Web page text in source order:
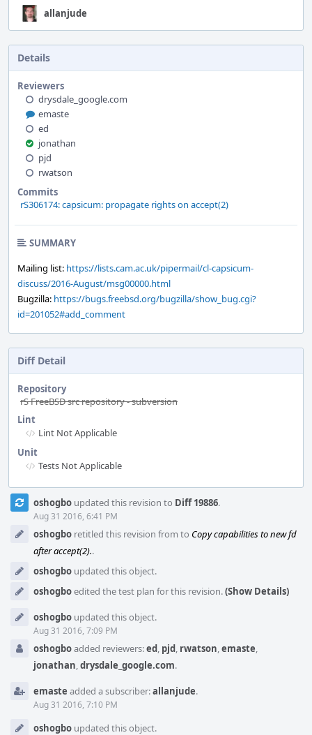
allanjude
Details
Reviewers
drysdale_google.com
emaste
ed
jonathan
pjd
rwatson
Commits
rS306174: capsicum: propagate rights on accept(2)
SUMMARY
Mailing list: https://lists.cam.ac.uk/pipermail/cl-capsicum-
discuss/2016-August/msg00000.html
Bugzilla: https://bugs.freebsd.org/bugzilla/show_bug.cgi?
id=201052#add_comment
Diff Detail
Repository
rS FreeBSD src repository - subversion
Lint
Lint Not Applicable
Unit
Tests Not Applicable
Event
Timelineoshogbo updated this revision to Diff 19886.
Aug 31 2016, 6:41 PM
oshogbo retitled this revision from to Copy capabilities to new fd
after accept(2)..
oshogbo updated this object.
oshogboedited the test plan for this revision.(Show Details)
oshogbo updated this object.
Aug 31 2016, 7:09 PM
oshogboadded reviewers:ed, pjd, rwatson,emaste,
jonathan,drysdale_google.com.
emaste added a subscriber:allanjude.
Aug 31 2016, 7:10 PM
oshogbo updated this object.